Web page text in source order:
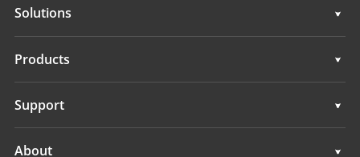
Solutions
Surveying & Engineering
Marine Surveying
Products
Surveying & Engineering
Support
Support
About